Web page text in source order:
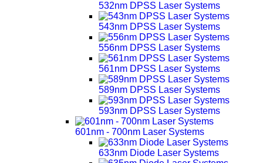
532nm DPSS Laser Systems
543nm DPSS Laser Systems
556nm DPSS Laser Systems
561nm DPSS Laser Systems
589nm DPSS Laser Systems
593nm DPSS Laser Systems
601nm - 700nm Laser Systems
633nm Diode Laser Systems